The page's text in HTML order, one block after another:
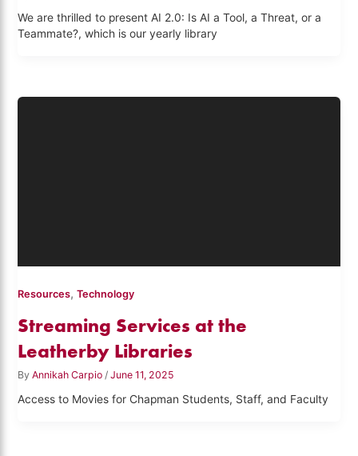
We are thrilled to present AI 2.0: Is AI a Tool, a Threat, or a
Teammate?, which is our yearly library
Resources,Technology
Streaming Services at the
Leatherby Libraries
ByAnnikah Carpio/June 11, 2025
Access to Movies for Chapman Students, Staff, and Faculty